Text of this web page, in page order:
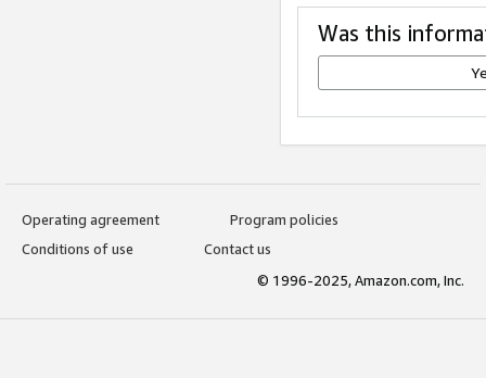
Was this
Operating agreement
Program policies
Conditions of use
Contact us
© 1996-2025, Amazon.com, Inc.